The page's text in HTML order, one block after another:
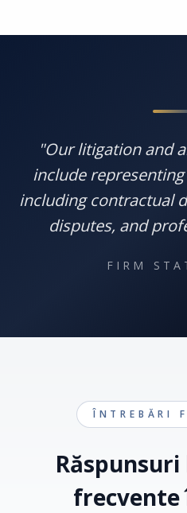
"Our litigation and
include
including contractual
disputes, and
FIRM
ÎNTREBĂRI